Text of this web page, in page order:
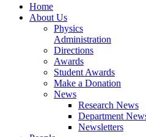
Home
About Us
Physics
Administration
Directions
Awards
Student Awards
Make a Donation
News
Research News
Department
Newsletters